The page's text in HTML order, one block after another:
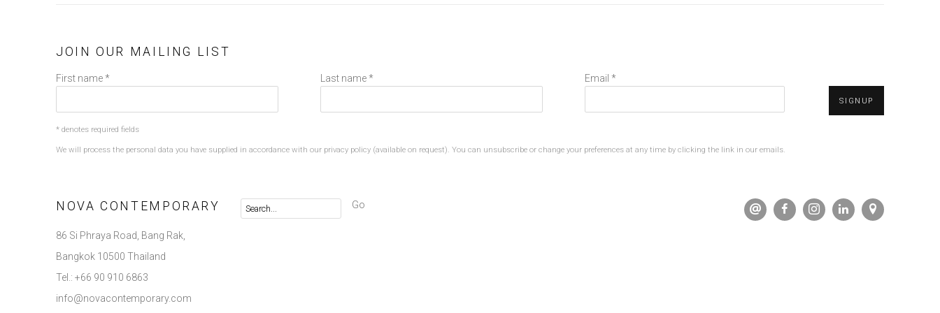
JOIN OUR MAILING LIST
First name * Last name * Email *
SIGNUP
* denotes required fields
We will process the personal data you have supplied in accordance with our privacy policy (available on request). You can unsubscribe or change your preferences at any time by clicking the link in our emails.
NOVA CONTEMPORARY
86 Si Phraya Road, Bang Rak,
Bangkok 10500 Thailand
Tel.: +66 90 910 6863
info@novacontemporary.com
Go